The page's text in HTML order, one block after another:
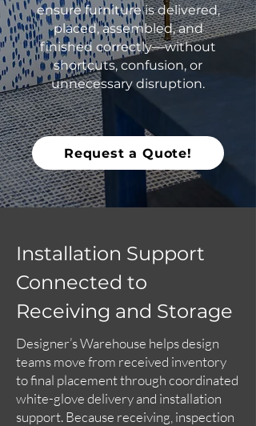
ensure furniture is delivered,
placed, assembled, and
finished correctly—without
shortcuts, confusion, or
unnecessary disruption.
Request a Quote!
Installation Support
Connected to
Receiving and Storage
Designer’s Warehouse helps design
teams move from received inventory
to final placement through coordinated
white-glove delivery and installation
support. Because receiving, inspection